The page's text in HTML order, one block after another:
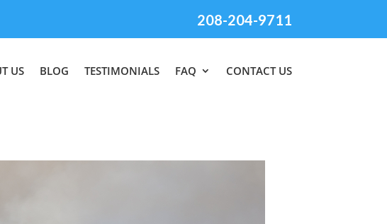
208-204-9711
US BLOG TESTIMONIALS FAQ CONTACT US